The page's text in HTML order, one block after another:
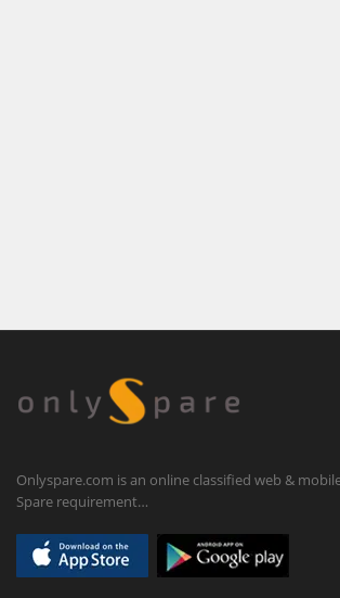
Onlyspare.com is an online classified web &
Spare requirement…